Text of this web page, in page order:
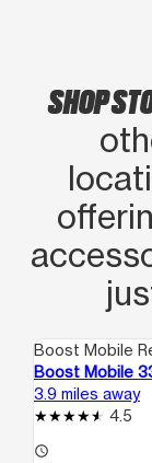
SHOP
Boost Mobile
Boost Mobile
3.9 miles away
4.5
access_time